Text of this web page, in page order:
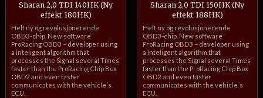
Sharan 2,0 TDI 140HK (Ny
effekt 180HK)
inkl.
mva.
Helt ny og revolusjonerende
OBD3-chip. New software
ProRacing OBD3 – developer using
a inteligent algorithm that
processes the Signal several Times
faster than the ProRacing Chip Box
OBD2 and even faster
communicates with the vehicle´s
ECU.
Sharan 2,0 TDI 150HK (Ny
effekt 188HK)
inkl.
mva.
Helt ny og revolusjonerende
OBD3-chip. New software
ProRacing OBD3 – developer using
a inteligent algorithm that
processes the Signal several Times
faster than the ProRacing Chip Box
OBD2 and even faster
communicates with the vehicle´s
ECU.